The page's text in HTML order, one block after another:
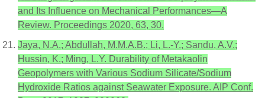
and Its Influence on Mechanical Performances—A
Review. Proceedings 2020, 63, 30.
Jaya, N.A.; Abdullah, M.M.A.B.; Li, L.-Y.; Sandu, A.V.;
Hussin, K.; Ming, L.Y. Durability of Metakaolin
Geopolymers with Various Sodium Silicate/Sodium
Hydroxide Ratios against Seawater Exposure. AIP Conf.